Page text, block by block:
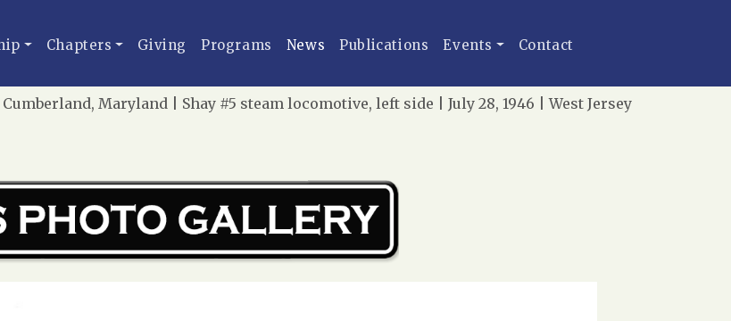
Chapters Giving Programs News Publications Events Contact
Maryland | Shay #5 steam locomotive, left side | July 28, 1946 | West Jersey